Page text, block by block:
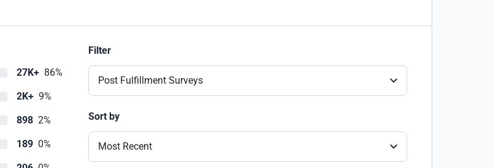
27K+ 86%
2K+ 9%
898 2%
189 0%
Filter
Post Fulfillment Surveys
Sort by
Most Recent